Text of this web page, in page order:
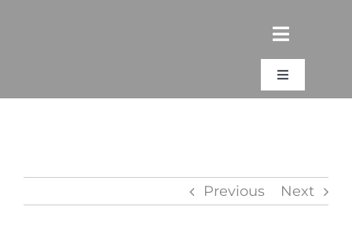
Toggle
Navigation
Previous Next